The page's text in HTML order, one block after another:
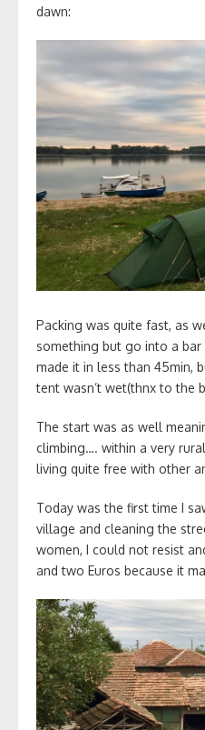
dawn:
Packing was quite fast, as
something but go into a bar
made it in less than 45min,
tent wasn’t wet(thnx to the
The start was as well
climbing…. within a very
living quite free with other
Today was the first time I
village and cleaning the
women, I could not resist
and two Euros because it